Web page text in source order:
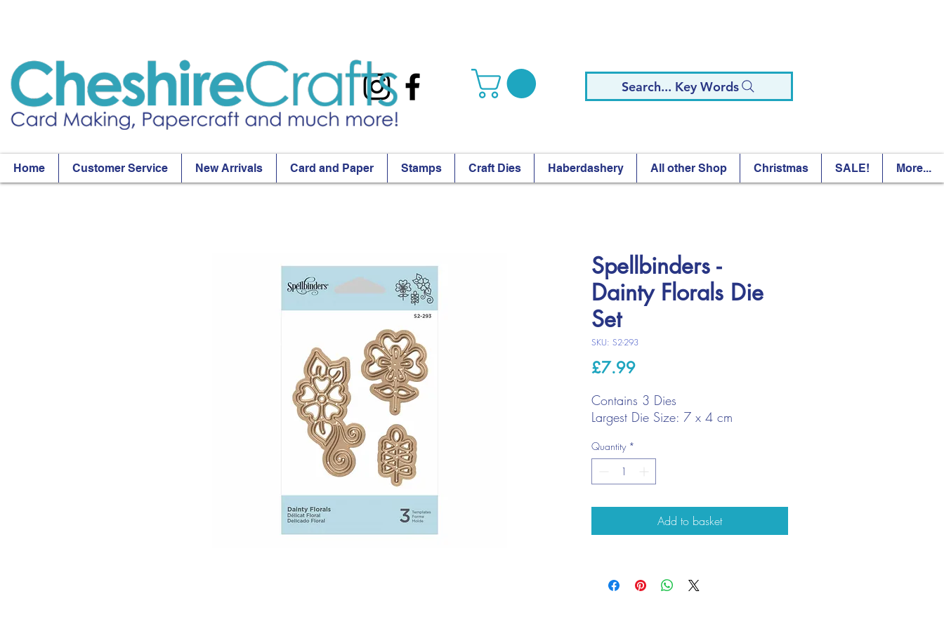
Search... Key Words
Home Customer Service New Arrivals Card and Paper Stamps Craft Dies Haberdashery All other Shop Christmas SALE! More...
Spellbinders -
Dainty Florals Die
Set
SKU: S2-293
£7.99Price
Contains 3 Dies
Largest Die Size: 7 x 4 cm
Quantity *
Add to basket